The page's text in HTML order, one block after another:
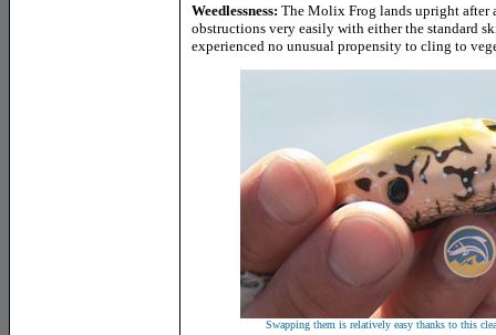
Weedlessness: The Molix Frog lands upright after
obstructions very easily with either the standard
experienced no unusual propensity to cling to
Swapping them is relatively easy thanks to this